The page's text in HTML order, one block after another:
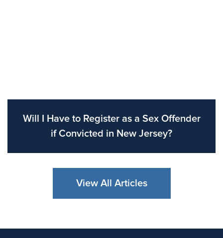
Will I Have to Register as a Sex Offender
if Convicted in New Jersey?
View All Articles